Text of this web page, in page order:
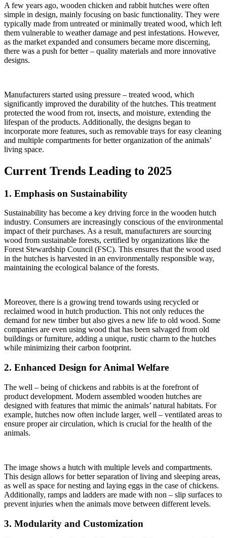
A few years ago, wooden chicken and rabbit hutches were often
simple in design, mainly focusing on basic functionality. They were
typically made from untreated or minimally treated wood, which left
them vulnerable to weather damage and pest infestations. However,
as the market expanded and consumers became more discerning,
there was a push for better – quality materials and more innovative
designs.
Manufacturers started using pressure – treated wood, which
significantly improved the durability of the hutches. This treatment
protected the wood from rot, insects, and moisture, extending the
lifespan of the products. Additionally, the designs began to
incorporate more features, such as removable trays for easy cleaning
and multiple compartments for better organization of the animals’
living space.
Current Trends Leading to 2025
1. Emphasis on Sustainability
Sustainability has become a key driving force in the wooden hutch
industry. Consumers are increasingly conscious of the environmental
impact of their purchases. As a result, manufacturers are sourcing
wood from sustainable forests, certified by organizations like the
Forest Stewardship Council (FSC). This ensures that the wood used
in the hutches is harvested in an environmentally responsible way,
maintaining the ecological balance of the forests.
Moreover, there is a growing trend towards using recycled or
reclaimed wood in hutch production. This not only reduces the
demand for new timber but also gives a new life to old wood. Some
companies are even using wood that has been salvaged from old
buildings or furniture, adding a unique, rustic charm to the hutches
while minimizing their carbon footprint.
2. Enhanced Design for Animal Welfare
The well – being of chickens and rabbits is at the forefront of
product development. Modern assembled wooden hutches are
designed with features that mimic the animals’ natural habitats. For
example, hutches now often include larger, well – ventilated areas to
ensure proper air circulation, which is crucial for the health of the
animals.
The image shows a hutch with multiple levels and compartments.
This design allows for better separation of living and sleeping areas,
as well as space for nesting and laying eggs in the case of chickens.
Additionally, ramps and ladders are made with non – slip surfaces to
prevent injuries when the animals move between different levels.
3. Modularity and Customization